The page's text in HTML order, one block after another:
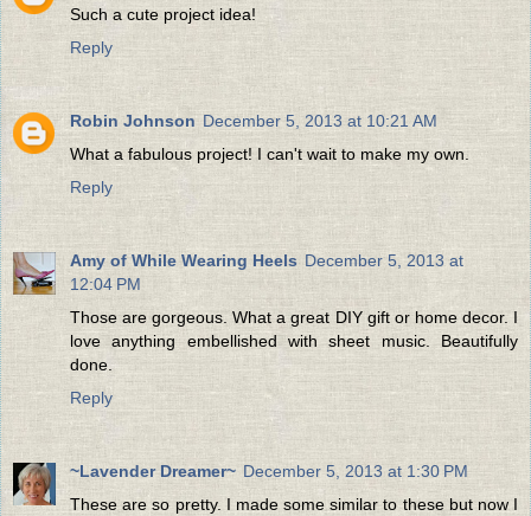
Such a cute project idea!
Reply
Robin Johnson December 5, 2013 at 10:21 AM
What a fabulous project! I can't wait to make my own.
Reply
Amy of While Wearing Heels December 5, 2013 at
12:04 PM
Those are gorgeous. What a great DIY gift or home decor. I
love anything embellished with sheet music. Beautifully
done.
Reply
~Lavender Dreamer~ December 5, 2013 at 1:30 PM
These are so pretty. I made some similar to these but now I